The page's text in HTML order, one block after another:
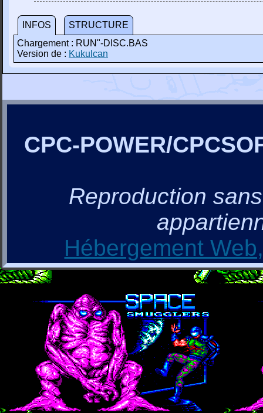
INFOS
STRUCTURE
Chargement : RUN"-DISC.BAS
Version de : Kukulcan
CPC-POWER/
Reproduction
Hébergement